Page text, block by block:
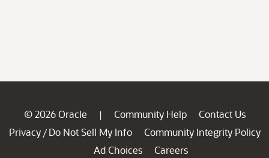
© 2026 Oracle | Community Help
Contact Us
Privacy / Do Not Sell My Info
Community Integrity Policy
Ad Choices
Careers